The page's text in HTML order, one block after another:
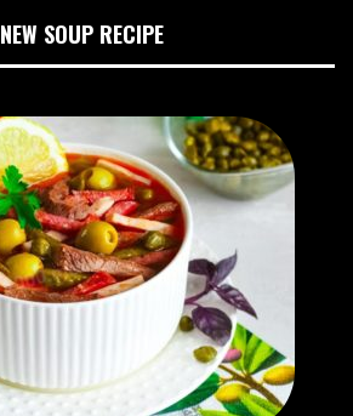
NEW SOUP RECIPE